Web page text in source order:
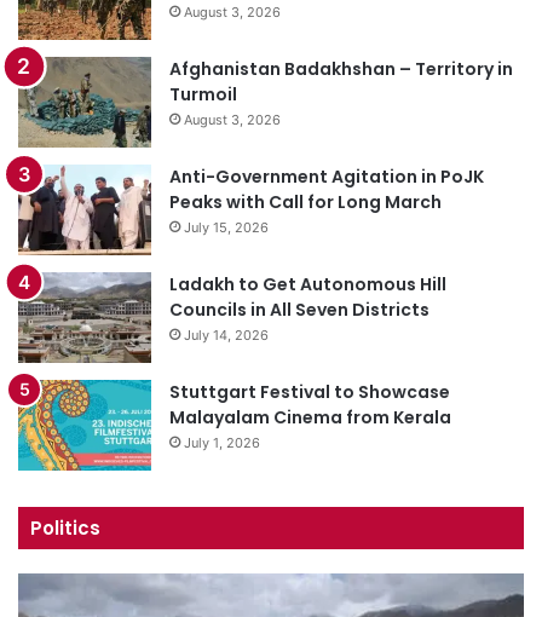
August 3, 2026
Afghanistan Badakhshan – Territory in
Turmoil
August 3, 2026
Anti-Government Agitation in PoJK
Peaks with Call for Long March
July 15, 2026
Ladakh to Get Autonomous Hill
Councils in All Seven Districts
July 14, 2026
Stuttgart Festival to Showcase
Malayalam Cinema from Kerala
July 1, 2026
Politics